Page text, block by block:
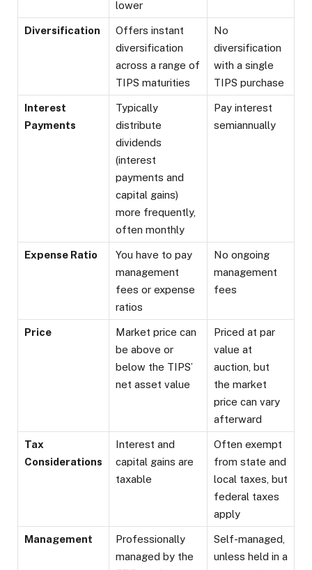
lower
Diversification
Offers instant
diversification
across a range of
TIPS maturities
No
diversification
with a single
TIPS purchase
Interest
Payments
Typically
distribute
dividends
(interest
payments and
capital gains)
more frequently,
often monthly
Pay interest
semiannually
Expense Ratio
You have to pay
management
fees or expense
ratios
No ongoing
management
fees
Price
Market price can
be above or
below the TIPS’
net asset value
Priced at par
value at
auction, but
the market
price can vary
afterward
Tax
Considerations
Interest and
capital gains are
taxable
Often exempt
from state and
local taxes, but
federal taxes
apply
Management
Professionally
managed by the
Self-managed,
unless held in a